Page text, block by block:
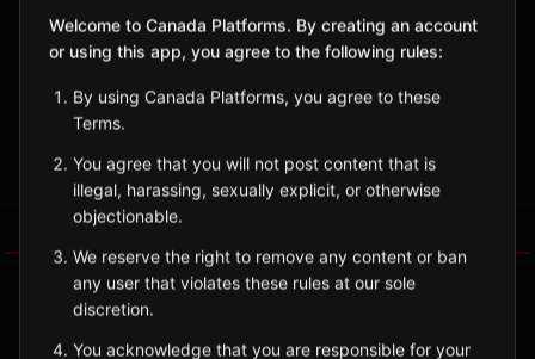
City
Charming town in central Alberta with heritage buildings and
Alberta
Sign in to Follow View on Map
Welcome to Canada Platforms. By creating an account
or using this app, you agree to the following rules:
By using Canada Platforms, you agree to these
Terms.
You agree that you will not post content that is
illegal, harassing, sexually explicit, or otherwise
objectionable.
We reserve the right to remove any content or ban
any user that violates these rules at our sole
discretion.
You acknowledge that you are responsible for your